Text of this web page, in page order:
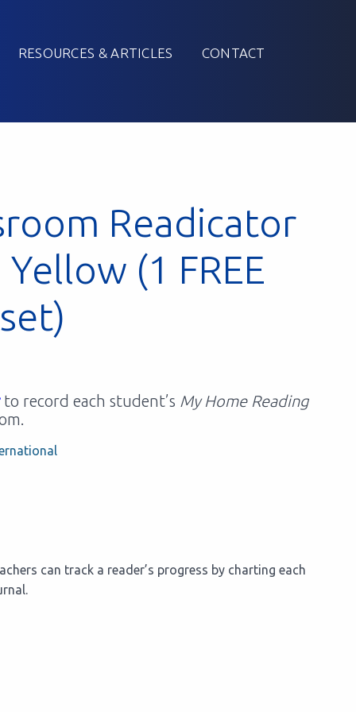
RESOURCES & ARTICLES CONTACT
Readicator
(1 FREE
to record each student’s My Home Reading
can track a reader’s progress by charting each